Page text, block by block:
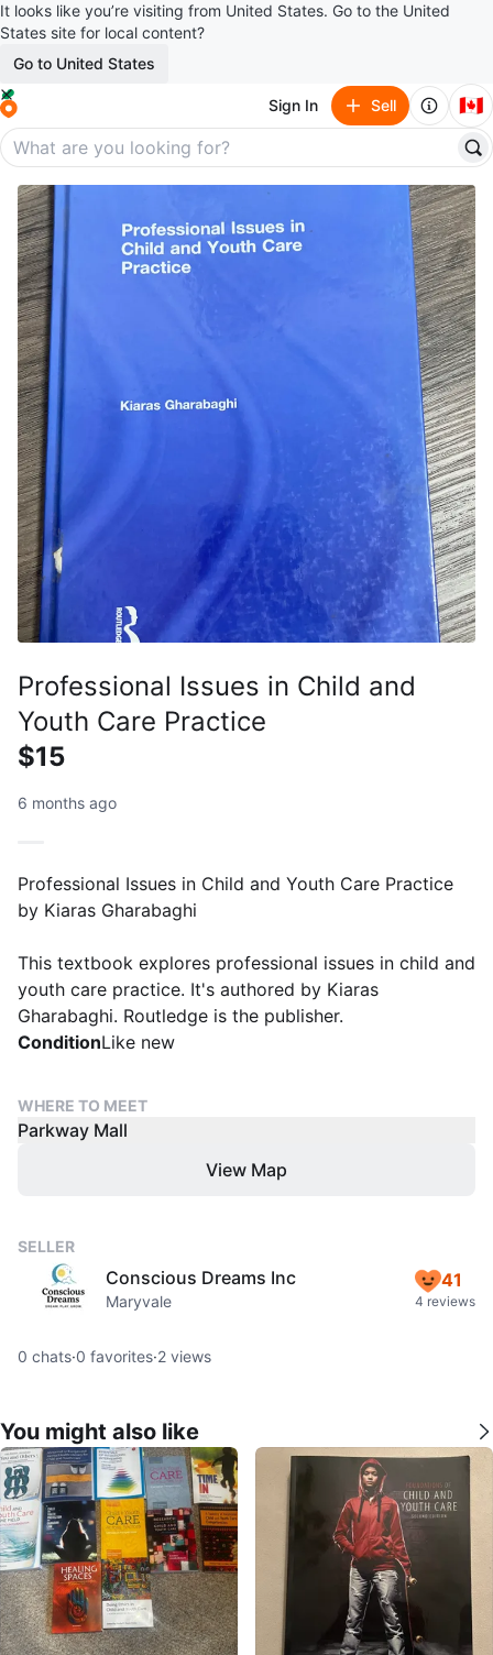
It looks like you’re visiting from United States. Go to the United
States site for local content?
Go to United States
Sign In Sell 🇨🇦
Professional Issues in Child and
Youth Care Practice
$15
6 months ago
Professional Issues in Child and Youth Care Practice
by Kiaras Gharabaghi
This textbook explores professional issues in child and
youth care practice. It's authored by Kiaras
Gharabaghi. Routledge is the publisher.
ConditionLike new
WHERE TO MEET
Parkway Mall
View Map
SELLER
Conscious Dreams Inc
Maryvale
41
4 reviews
0 chats·0 favorites·2 views
You might also like